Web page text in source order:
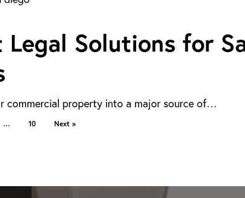
Solutions for
commercial property into a major source of…
… 10 Next »